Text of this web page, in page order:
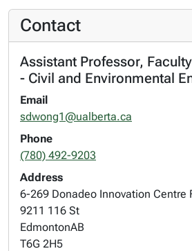
Contact
Assistant Professor,
- Civil and Environmental
Email
sdwong1@ualberta.ca
Phone
(780) 492-9203
Address
6-269 Donadeo Innovation Centre
9211 116 St
EdmontonAB
T6G 2H5